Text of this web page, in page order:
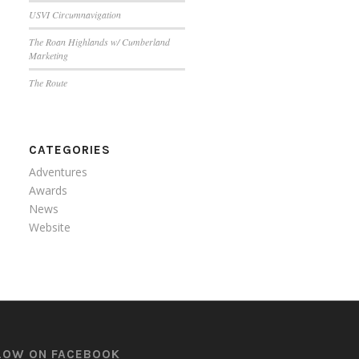
USVI Circumnavigation
The Roan Highlands w/ Cumberland
Marketing
The Route
CATEGORIES
Adventures
Awards
News
Website
ON FACEBOOK